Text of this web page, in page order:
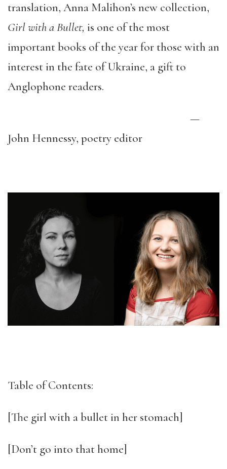
translation, Anna Malihon’s new collection,
Girl with a Bullet, is one of the most
important books of the year for those with an
interest in the fate of Ukraine, a gift to
Anglophone readers.
—
John Hennessy, poetry editor
Table of Contents:
[The girl with a bullet in her stomach]
[Don’t go into that home]